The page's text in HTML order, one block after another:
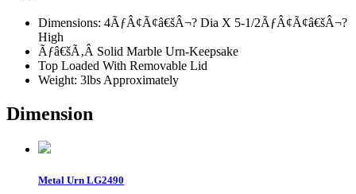
Dimensions: 4ÃƒÂ¢Ã¢â€šÂ¬? Dia X 5-1/2ÃƒÂ¢Ã¢â€šÂ¬?
High
Ãƒâ€šÃ‚Â Solid Marble Urn-Keepsake
Top Loaded With Removable Lid
Weight: 3lbs Approximately
Dimension
Metal Urn LG2490